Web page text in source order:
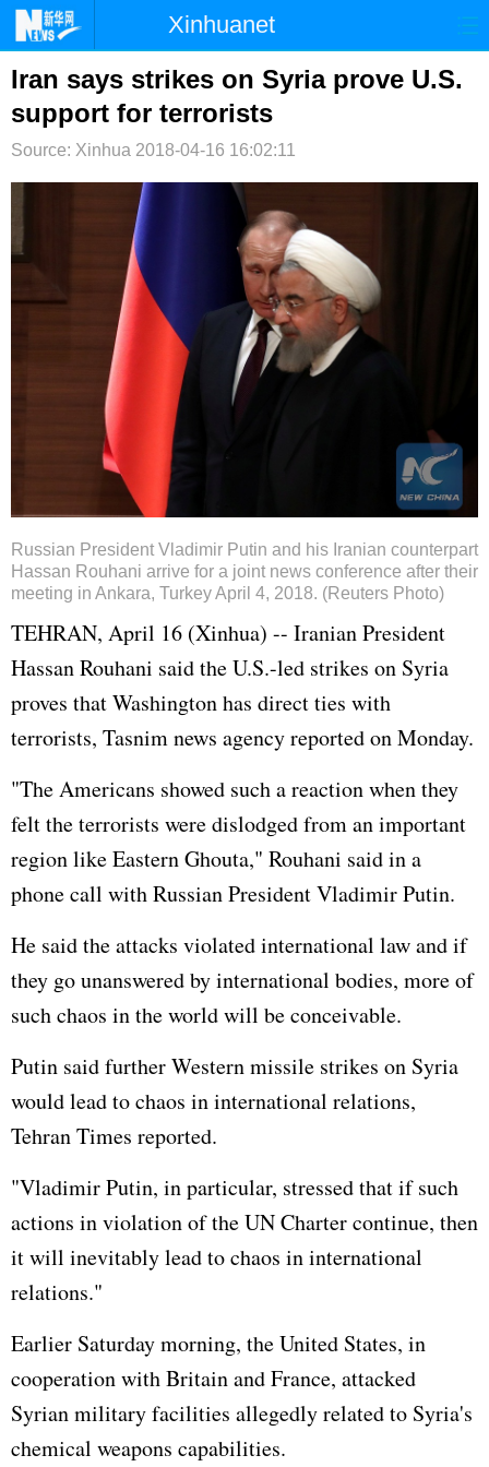
Xinhuanet
首页 时政 国际 港澳
台湾 财经
纪检 体育 科技
Iran says strikes on Syria prove U.S.
support for terrorists
Source: Xinhua 2018-04-16 16:02:11
Russian President Vladimir Putin and his Iranian counterpart
Hassan Rouhani arrive for a joint news conference after their
meeting in Ankara, Turkey April 4, 2018. (Reuters Photo)
TEHRAN, April 16 (Xinhua) -- Iranian President
Hassan Rouhani said the U.S.-led strikes on Syria
proves that Washington has direct ties with
terrorists, Tasnim news agency reported on Monday.
"The Americans showed such a reaction when they
felt the terrorists were dislodged from an important
region like Eastern Ghouta," Rouhani said in a
phone call with Russian President Vladimir Putin.
He said the attacks violated international law and if
they go unanswered by international bodies, more of
such chaos in the world will be conceivable.
Putin said further Western missile strikes on Syria
would lead to chaos in international relations,
Tehran Times reported.
"Vladimir Putin, in particular, stressed that if such
actions in violation of the UN Charter continue, then
it will inevitably lead to chaos in international
relations."
Earlier Saturday morning, the United States, in
cooperation with Britain and France, attacked
Syrian military facilities allegedly related to Syria's
chemical weapons capabilities.